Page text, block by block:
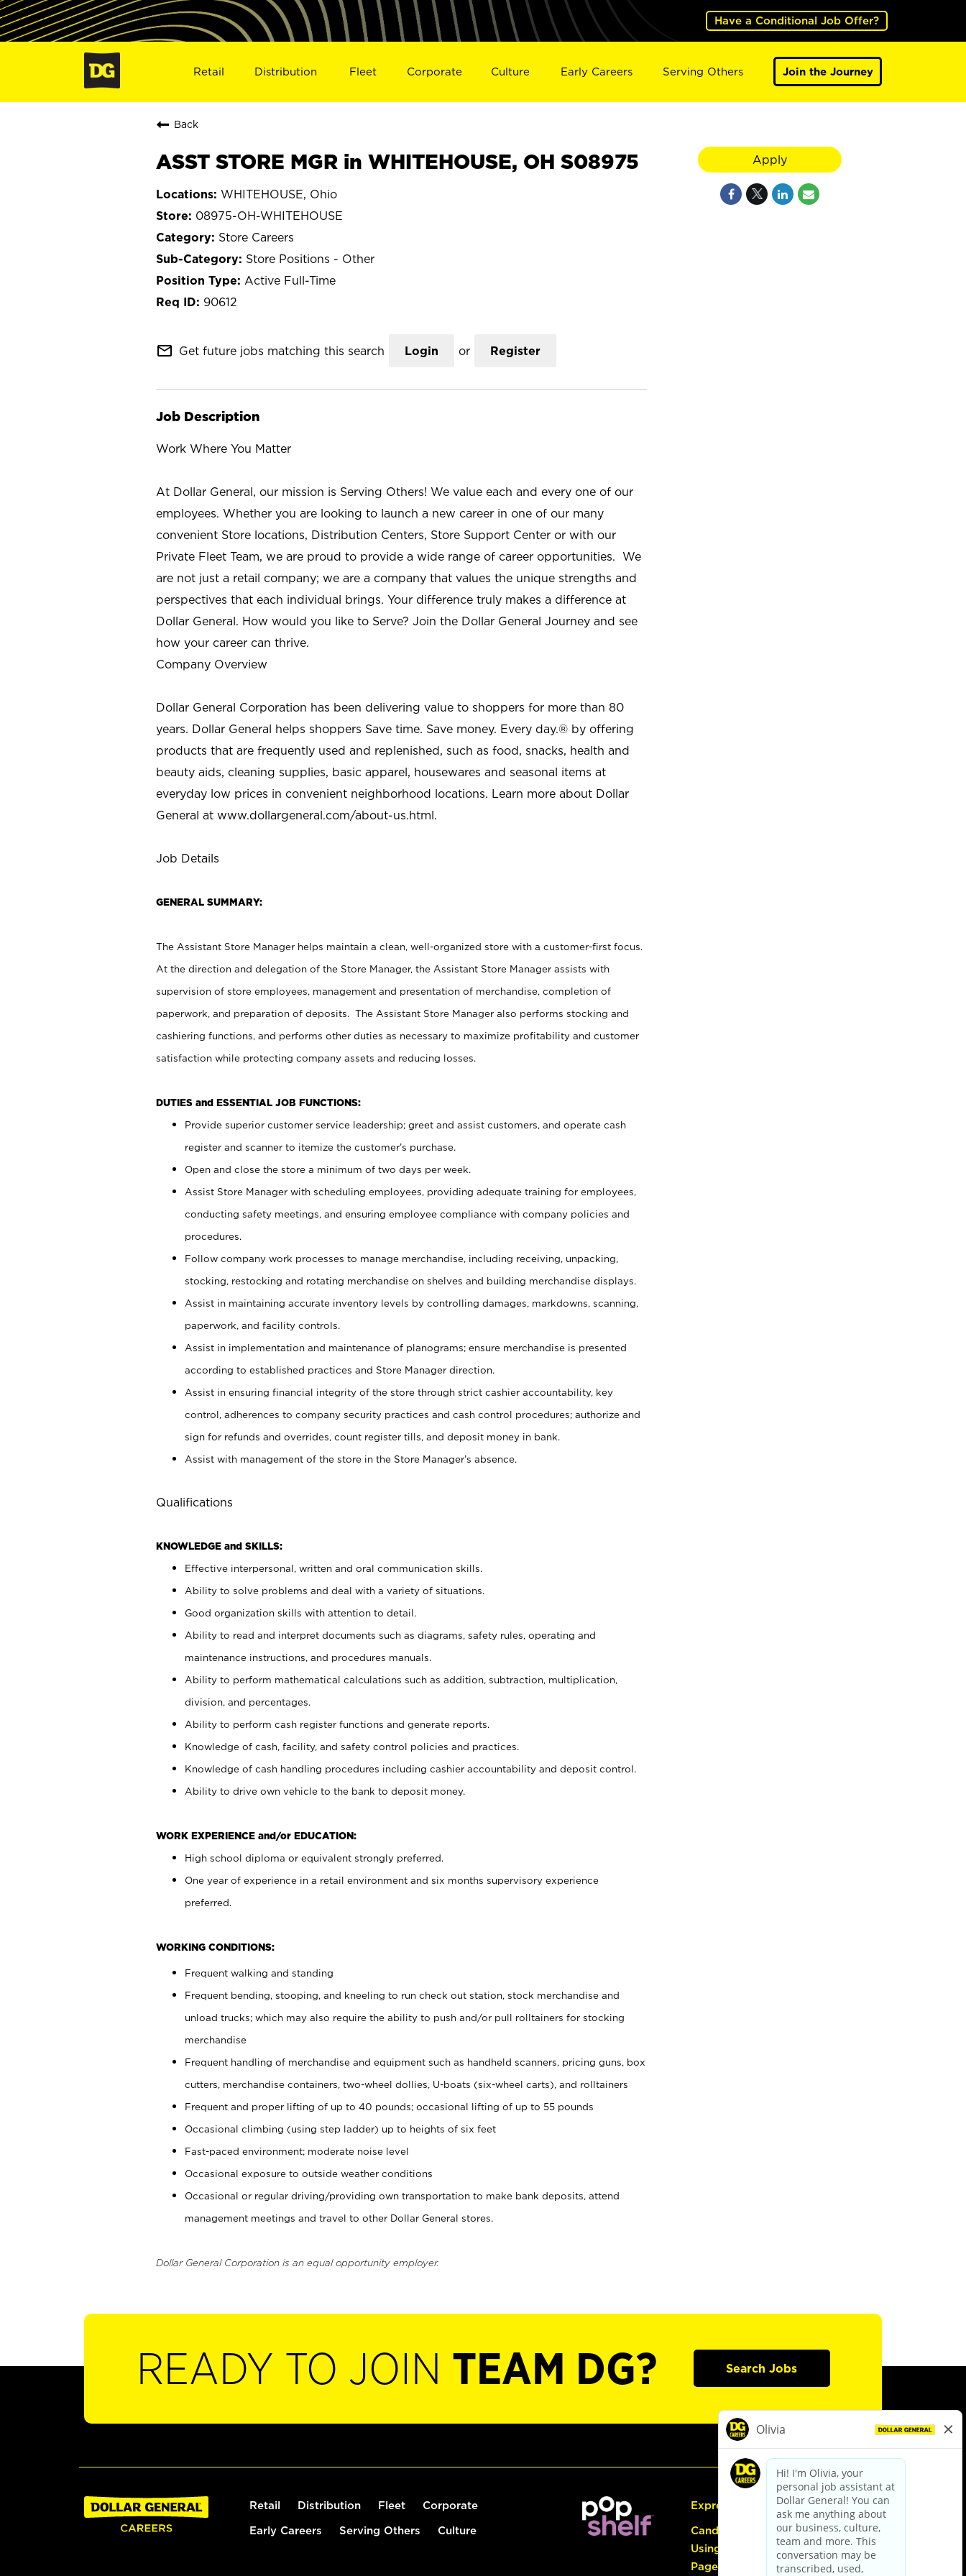
Have a Conditional Job Offer?
Retail Distribution Fleet Corporate Culture Early Careers Serving Others Join the Journey
Back
ASST STORE MGR in WHITEHOUSE, OH S08975
WHITEHOUSE, Ohio
08975-OH-WHITEHOUSE
Store Careers
Store Positions - Other
Active Full-Time
90612
mail_outline Get future jobs matching this search Login or Register
Job Description
Work Where You Matter
At Dollar General, our mission is Serving Others! We value each and every one of our
employees. Whether you are looking to launch a new career in one of our many
convenient Store locations, Distribution Centers, Store Support Center or with our
Private Fleet Team, we are proud to provide a wide range of career opportunities. We
are not just a retail company; we are a company that values the unique strengths and
perspectives that each individual brings. Your difference truly makes a difference at
Dollar General. How would you like to Serve? Join the Dollar General Journey and see
how your career can thrive.
Company Overview
Dollar General Corporation has been delivering value to shoppers for more than 80
years. Dollar General helps shoppers Save time. Save money. Every day.® by offering
products that are frequently used and replenished, such as food, snacks, health and
beauty aids, cleaning supplies, basic apparel, housewares and seasonal items at
everyday low prices in convenient neighborhood locations. Learn more about Dollar
General at www.dollargeneral.com/about-us.html.
Job Details
GENERAL SUMMARY:
The Assistant Store Manager helps maintain a clean, well-organized store with a customer-first focus.
At the direction and delegation of the Store Manager, the Assistant Store Manager assists with
supervision of store employees, management and presentation of merchandise, completion of
paperwork, and preparation of deposits. The Assistant Store Manager also performs stocking and
cashiering functions, and performs other duties as necessary to maximize profitability and customer
satisfaction while protecting company assets and reducing losses.
DUTIES and ESSENTIAL JOB FUNCTIONS:
Provide superior customer service leadership; greet and assist customers, and operate cash
register and scanner to itemize the customer’s purchase.
Open and close the store a minimum of two days per week.
Assist Store Manager with scheduling employees, providing adequate training for employees,
conducting safety meetings, and ensuring employee compliance with company policies and
procedures.
Follow company work processes to manage merchandise, including receiving, unpacking,
stocking, restocking and rotating merchandise on shelves and building merchandise displays.
Assist in maintaining accurate inventory levels by controlling damages, markdowns, scanning,
paperwork, and facility controls.
Assist in implementation and maintenance of planograms; ensure merchandise is presented
according to established practices and Store Manager direction.
Assist in ensuring financial integrity of the store through strict cashier accountability, key
control, adherences to company security practices and cash control procedures; authorize and
sign for refunds and overrides, count register tills, and deposit money in bank.
Assist with management of the store in the Store Manager’s absence.
Qualifications
KNOWLEDGE and SKILLS:
Effective interpersonal, written and oral communication skills.
Ability to solve problems and deal with a variety of situations.
Good organization skills with attention to detail.
Ability to read and interpret documents such as diagrams, safety rules, operating and
maintenance instructions, and procedures manuals.
Ability to perform mathematical calculations such as addition, subtraction, multiplication,
division, and percentages.
Ability to perform cash register functions and generate reports.
Knowledge of cash, facility, and safety control policies and practices.
Knowledge of cash handling procedures including cashier accountability and deposit control.
Ability to drive own vehicle to the bank to deposit money.
WORK EXPERIENCE and/or EDUCATION:
High school diploma or equivalent strongly preferred.
One year of experience in a retail environment and six months supervisory experience
preferred.
WORKING CONDITIONS:
Frequent walking and standing
Frequent bending, stooping, and kneeling to run check out station, stock merchandise and
unload trucks; which may also require the ability to push and/or pull rolltainers for stocking
merchandise
Frequent handling of merchandise and equipment such as handheld scanners, pricing guns, box
cutters, merchandise containers, two-wheel dollies, U-boats (six-wheel carts), and rolltainers
Frequent and proper lifting of up to 40 pounds; occasional lifting of up to 55 pounds
Occasional climbing (using step ladder) up to heights of six feet
Fast-paced environment; moderate noise level
Occasional exposure to outside weather conditions
Occasional or regular driving/providing own transportation to make bank deposits, attend
management meetings and travel to other Dollar General stores.
Dollar General Corporation is an equal opportunity employer.
Apply
READY TO JOIN TEAM DG? Search Jobs
Retail Distribution Fleet Corporate
Early Careers Serving Others Culture
Express Hiring
Candidate Guide:
Using the Careers
Page